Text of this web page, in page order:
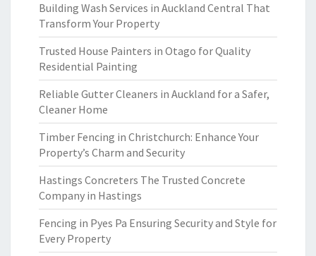
Building Wash Services in Auckland Central That
Transform Your Property
Trusted House Painters in Otago for Quality
Residential Painting
Reliable Gutter Cleaners in Auckland for a Safer,
Cleaner Home
Timber Fencing in Christchurch: Enhance Your
Property’s Charm and Security
Hastings Concreters The Trusted Concrete
Company in Hastings
Fencing in Pyes Pa Ensuring Security and Style for
Every Property